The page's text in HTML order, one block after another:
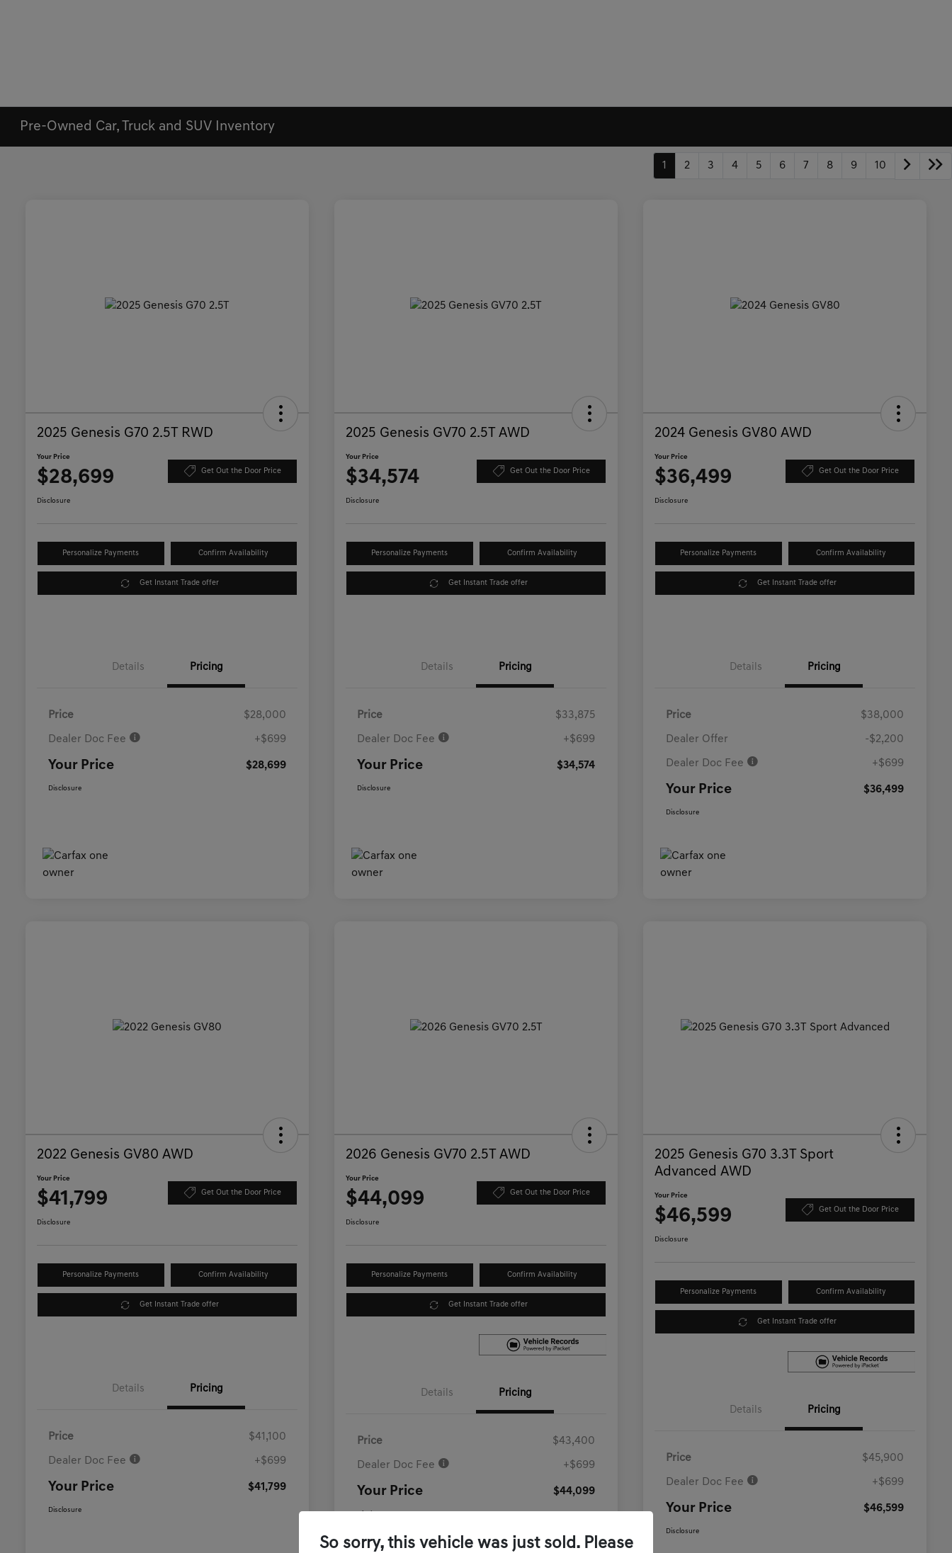
Pre-Owned Car, Truck and SUV Inventory
1 2 3 4 5 6 7 8 9 10
2025 Genesis G70 2.5T RWD
Your Price
$28,699 Get Out the Door Price
Disclosure
Personalize Payments Confirm Availability
Get Instant Trade offer
Details Pricing
Price $28,000
Dealer Doc Fee +$699
Your Price $28,699
Disclosure
2025 Genesis GV70 2.5T AWD
Your Price
$34,574 Get Out the Door Price
Disclosure
Personalize Payments Confirm Availability
Get Instant Trade offer
Details Pricing
Price $33,875
Dealer Doc Fee +$699
Your Price $34,574
Disclosure
2024 Genesis GV80 AWD
Your Price
$36,499 Get Out the Door Price
Disclosure
Personalize Payments Confirm Availability
Get Instant Trade offer
Details Pricing
Price $38,000
Dealer Offer -$2,200
Dealer Doc Fee +$699
Your Price $36,499
Disclosure
2022 Genesis GV80 AWD
Your Price
$41,799 Get Out the Door Price
Disclosure
Personalize Payments Confirm Availability
Get Instant Trade offer
Details Pricing
Price $41,100
Dealer Doc Fee +$699
Your Price $41,799
Disclosure
2026 Genesis GV70 2.5T AWD
Your Price
$44,099 Get Out the Door Price
Disclosure
Personalize Payments Confirm Availability
Get Instant Trade offer
Details Pricing
Price $43,400
Dealer Doc Fee +$699
Your Price $44,099
2025 Genesis G70 3.3T Sport
Advanced AWD
Your Price
$46,599 Get Out the Door Price
Disclosure
Personalize Payments Confirm Availability
Get Instant Trade offer
Details Pricing
Price $45,900
Dealer Doc Fee +$699
Your Price $46,599
Disclosure
So sorry, this vehicle was just sold. Please